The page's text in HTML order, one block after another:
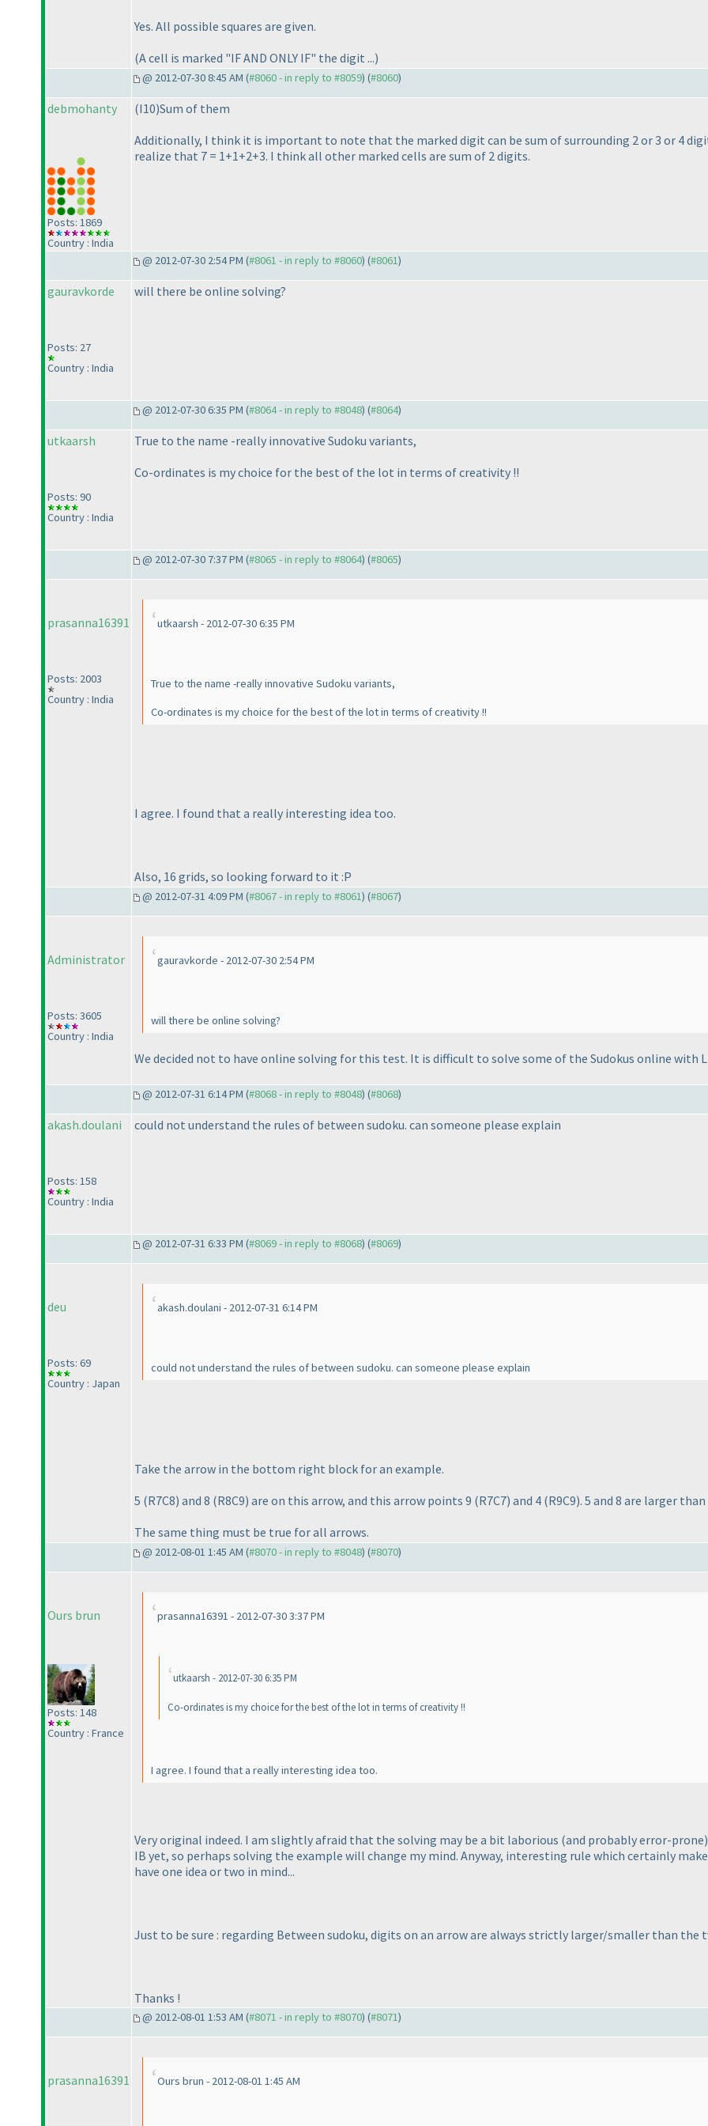
Yes. All possible squares are given.
(A cell is marked "IF AND ONLY IF" the digit ...)
@ 2012-07-30 8:45 AM (#8060 - in reply to #8059) (#8060)
debmohanty
Posts: 1869
Country : India
(I10)Sum of them
Additionally, I think it is important to note that the marked digit can be sum of surrounding 2 or 3 or 4
realize that 7 = 1+1+2+3. I think all other marked cells are sum of 2 digits.
@ 2012-07-30 2:54 PM (#8061 - in reply to #8060) (#8061)
gauravkorde
Posts: 27
Country : India
will there be online solving?
@ 2012-07-30 6:35 PM (#8064 - in reply to #8048) (#8064)
utkaarsh
Posts: 90
Country : India
True to the name -really innovative Sudoku variants,
Co-ordinates is my choice for the best of the lot in terms of creativity !!
@ 2012-07-30 7:37 PM (#8065 - in reply to #8064) (#8065)
prasanna16391
Posts: 2003
Country : India
utkaarsh - 2012-07-30 6:35 PM
True to the name -really innovative Sudoku variants,
Co-ordinates is my choice for the best of the lot in terms of creativity !!
I agree. I found that a really interesting idea too.
Also, 16 grids, so looking forward to it :P
@ 2012-07-31 4:09 PM (#8067 - in reply to #8061) (#8067)
Administrator
Posts: 3605
Country : India
gauravkorde - 2012-07-30 2:54 PM
will there be online solving?
We decided not to have online solving for this test. It is difficult to solve some of the Sudokus online with
@ 2012-07-31 6:14 PM (#8068 - in reply to #8048) (#8068)
akash.doulani
Posts: 158
Country : India
could not understand the rules of between sudoku. can someone please explain
@ 2012-07-31 6:33 PM (#8069 - in reply to #8068) (#8069)
deu
Posts: 69
Country : Japan
akash.doulani - 2012-07-31 6:14 PM
could not understand the rules of between sudoku. can someone please explain
Take the arrow in the bottom right block for an example.
5 (R7C8) and 8 (R8C9) are on this arrow, and this arrow points 9 (R7C7) and 4 (R9C9). 5 and 8 are larger
The same thing must be true for all arrows.
@ 2012-08-01 1:45 AM (#8070 - in reply to #8048) (#8070)
Ours brun
Posts: 148
Country : France
prasanna16391 - 2012-07-30 3:37 PM
utkaarsh - 2012-07-30 6:35 PM
Co-ordinates is my choice for the best of the lot in terms of creativity !!
I agree. I found that a really interesting idea too.
Very original indeed. I am slightly afraid that the solving may be a bit laborious (and probably error-prone
IB yet, so perhaps solving the example will change my mind. Anyway, interesting rule which certainly
have one idea or two in mind...
Just to be sure : regarding Between sudoku, digits on an arrow are always strictly larger/smaller than the
Thanks !
@ 2012-08-01 1:53 AM (#8071 - in reply to #8070) (#8071)
prasanna16391 Ours brun - 2012-08-01 1:45 AM